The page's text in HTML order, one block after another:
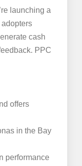
launching a
cash
PPC
offers
in the Bay
performance